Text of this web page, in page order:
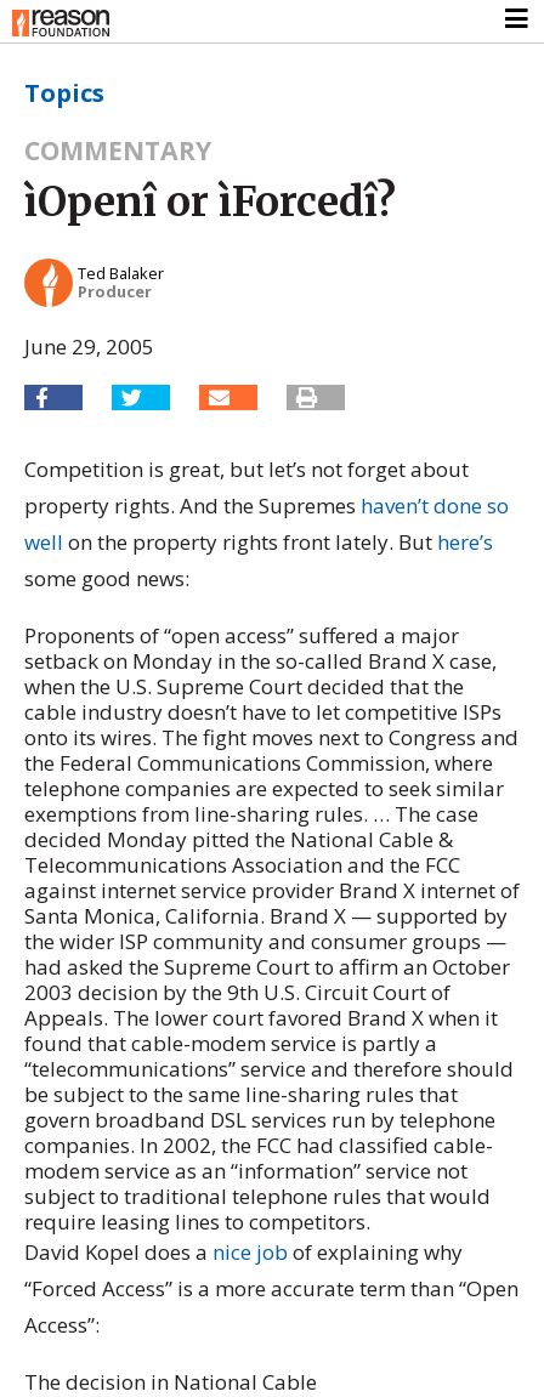
Topics
COMMENTARY
ìOpenî or ìForcedî?
Ted Balaker
Producer
June 29, 2005
Competition is great, but let’s not forget about
property rights. And the Supremes haven’t done so
well on the property rights front lately. But here’s
some good news:
Proponents of “open access” suffered a major
setback on Monday in the so-called Brand X case,
when the U.S. Supreme Court decided that the
cable industry doesn’t have to let competitive ISPs
onto its wires. The fight moves next to Congress and
the Federal Communications Commission, where
telephone companies are expected to seek similar
exemptions from line-sharing rules. … The case
decided Monday pitted the National Cable &
Telecommunications Association and the FCC
against internet service provider Brand X internet of
Santa Monica, California. Brand X — supported by
the wider ISP community and consumer groups —
had asked the Supreme Court to affirm an October
2003 decision by the 9th U.S. Circuit Court of
Appeals. The lower court favored Brand X when it
found that cable-modem service is partly a
“telecommunications” service and therefore should
be subject to the same line-sharing rules that
govern broadband DSL services run by telephone
companies. In 2002, the FCC had classified cable-
modem service as an “information” service not
subject to traditional telephone rules that would
require leasing lines to competitors.
David Kopel does a nice job of explaining why
“Forced Access” is a more accurate term than “Open
Access”:
The decision in National Cable